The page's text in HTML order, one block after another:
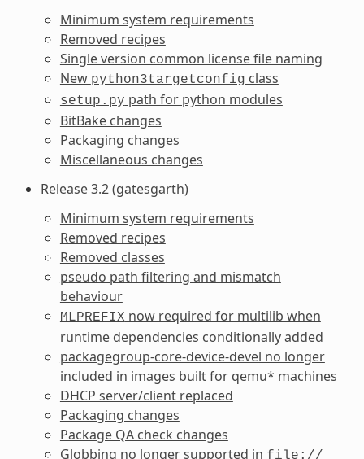
Minimum system requirements
Removed recipes
Single version common license file naming
New python3targetconfig class
setup.py path for python modules
BitBake changes
Packaging changes
Miscellaneous changes
Release 3.2 (gatesgarth)
Minimum system requirements
Removed recipes
Removed classes
pseudo path filtering and mismatch
behaviour
MLPREFIX now required for multilib when
runtime dependencies conditionally added
packagegroup-core-device-devel no longer
included in images built for qemu* machines
DHCP server/client replaced
Packaging changes
Package QA check changes
Globbing no longer supported in file://